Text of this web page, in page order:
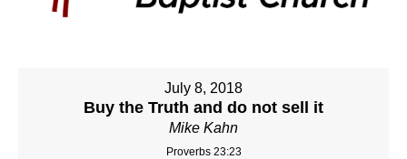
July 8, 2018
Buy the Truth and do not sell it
Mike Kahn
Proverbs 23:23